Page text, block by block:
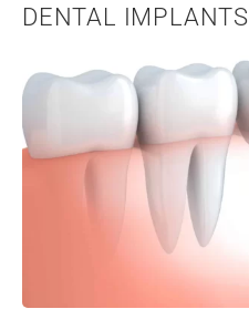
DENTAL IMPLANTS